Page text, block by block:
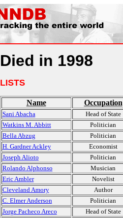
Died in 1998
LISTS
Name Occupation
Sani Abacha Head of State
Watkins M. Abbitt
Politician
Bella Abzug
Politician
H. Gardner Ackley
Economist
Joseph Alioto
Politician
Rolando Alphonso
Musician
Eric Ambler
Novelist
Cleveland Amory
Author
C. Elmer Anderson
Politician
Jorge Pacheco Areco
Head of State